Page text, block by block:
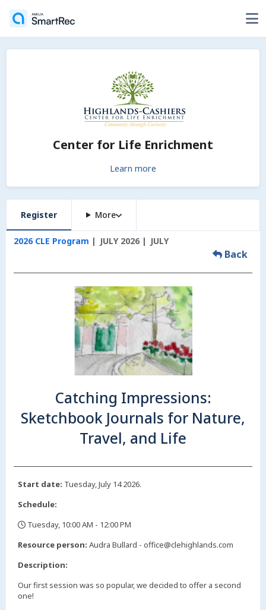
Center for Life Enrichment
Learn more
Register More
2026 CLE Program JULY 2026 JULY
Back
Catching Impressions:
Sketchbook Journals for Nature,
Travel, and Life
Start date: Tuesday, July 14 2026.
Schedule:
Tuesday, 10:00 AM - 12:00 PM
Resource person: Audra Bullard - office@clehighlands.com
Description:
Our first session was so popular, we decided to offer a second
one!